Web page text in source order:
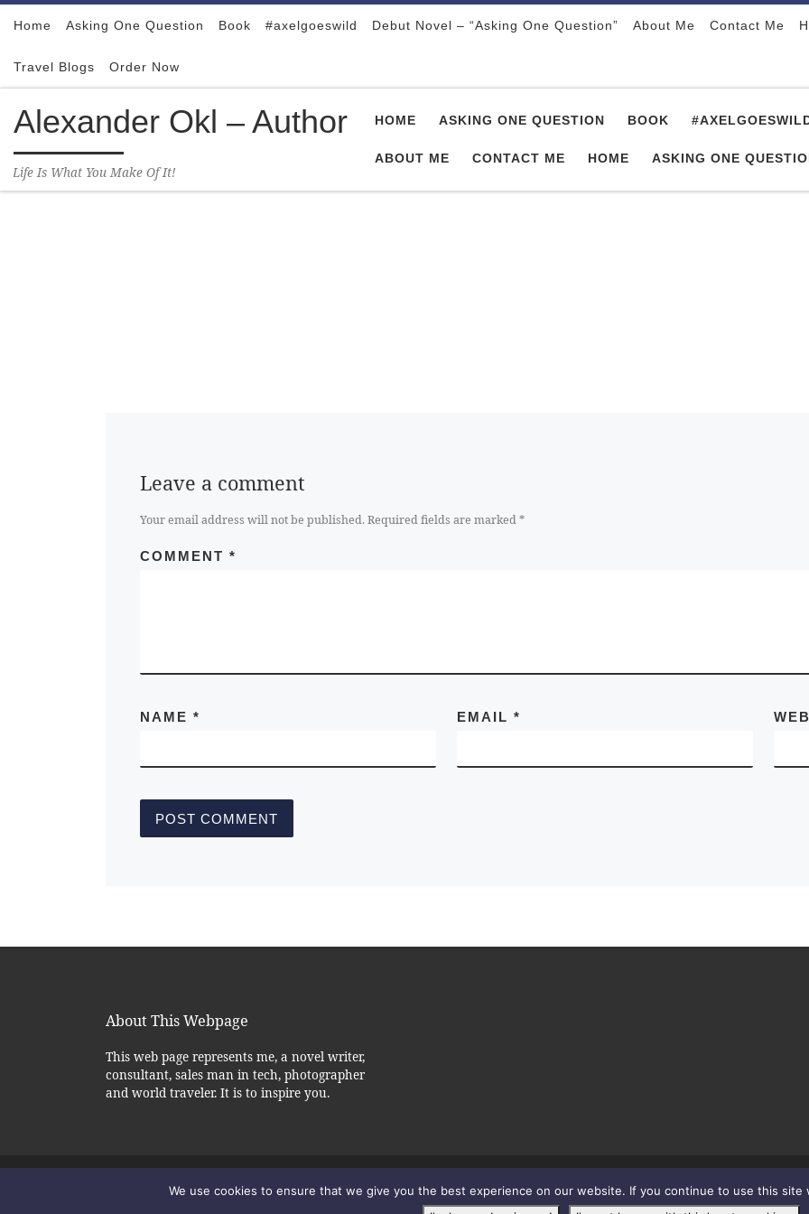
Skip to content
Home Asking One Question Book #axelgoeswild Debut Novel – “Asking One Question” About Me Contact Me
Travel Blogs Order Now
Alexander Okl – Author
Life Is What You Make Of It!
HOME ASKING ONE QUESTION BOOK
ABOUT ME CONTACT ME HOME ASKING ONE
Leave a comment
Your email address will not be published. Required fields are marked*
COMMENT *
NAME * EMAIL *
About This Webpage
This web page represents me, a novel writer,
consultant, sales man in tech, photographer
and world traveler. It is to inspire you.
Alexander Okl - Author– All rights reserved
We use cookies to ensure that we give you the best experience on our website. If you continue to use this